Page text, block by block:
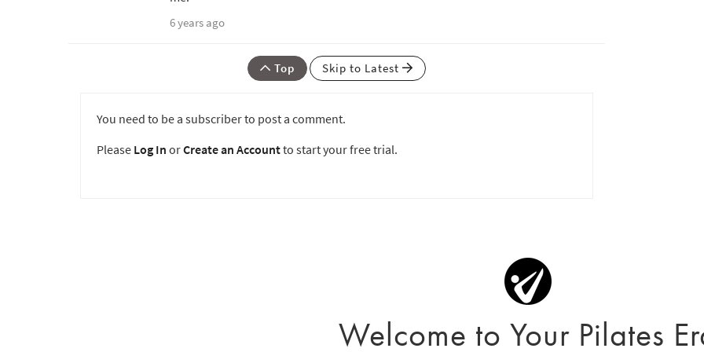
6 years ago
Top Skip to Latest
You need to be a subscriber to post a comment.
Please Log In orCreate an Accountto start your free trial.
Welcome to Your Pilates